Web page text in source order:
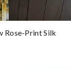
Rose-Print Silk